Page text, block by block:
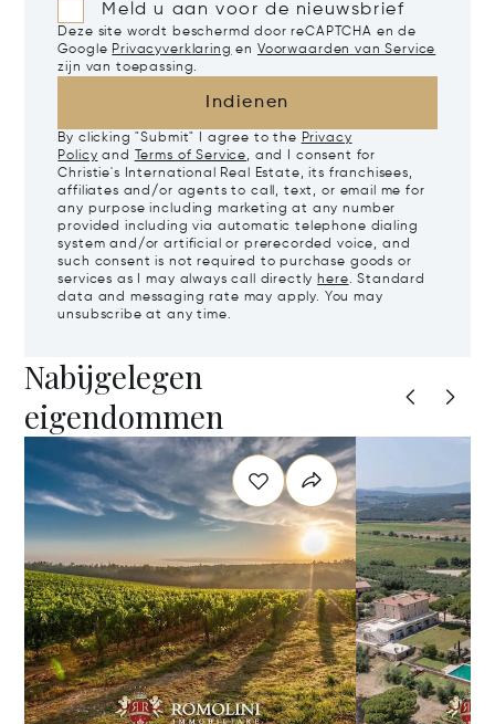
Meld u aan voor de nieuwsbrief
Deze site wordt beschermd door reCAPTCHA en de
Google Privacyverklaring en Voorwaarden van Service
zijn van toepassing.
Indienen
By clicking "Submit" I agree to the Privacy
Policy and Terms of Service, and I consent for
Christie's International Real Estate, its franchisees,
affiliates and/or agents to call, text, or email me for
any purpose including marketing at any number
provided including via automatic telephone dialing
system and/or artificial or prerecorded voice, and
such consent is not required to purchase goods or
services as I may always call directly here. Standard
data and messaging rate may apply. You may
unsubscribe at any time.
Nabijgelegen
eigendommen